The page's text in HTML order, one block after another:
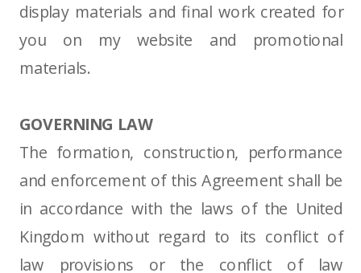
display materials and final work created for
you on my website and promotional
materials.
GOVERNING LAW
The formation, construction, performance
and enforcement of this Agreement shall be
in accordance with the laws of the United
Kingdom without regard to its conflict of
law provisions or the conflict of law